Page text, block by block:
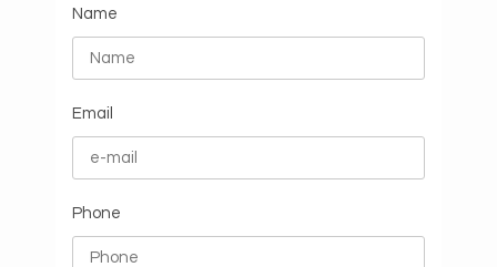
Name
Email
Phone